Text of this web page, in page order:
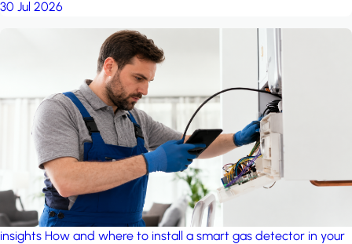
30 Jul 2026
insights How and where to install a smart gas detector in your